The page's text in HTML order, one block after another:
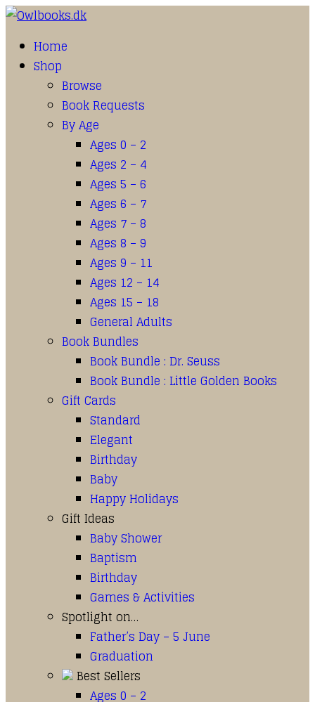
Home
Shop
Browse
Book Requests
By Age
Ages 0 – 2
Ages 2 – 4
Ages 5 – 6
Ages 6 – 7
Ages 7 – 8
Ages 8 – 9
Ages 9 – 11
Ages 12 – 14
Ages 15 – 18
General Adults
Book Bundles
Book Bundle : Dr. Seuss
Book Bundle : Little Golden Books
Gift Cards
Standard
Elegant
Birthday
Baby
Happy Holidays
Gift Ideas
Baby Shower
Baptism
Birthday
Games & Activities
Spotlight on…
Father’s Day – 5 June
Graduation
Best Sellers
Ages 0 – 2